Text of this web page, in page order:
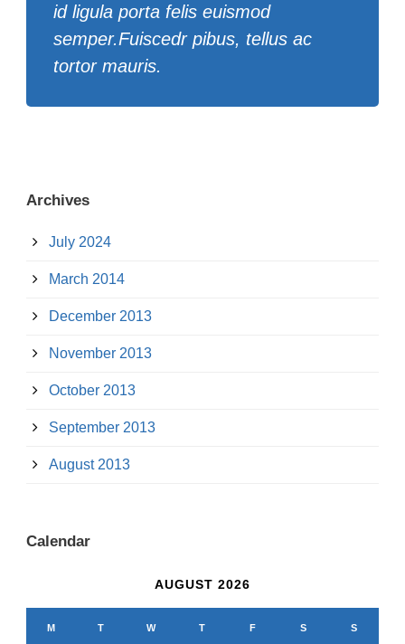
id ligula porta felis euismod
semper.Fuiscedr pibus, tellus ac
tortor mauris.
Archives
July 2024
March 2014
December 2013
November 2013
October 2013
September 2013
August 2013
Calendar
AUGUST 2026
M T W T F S S